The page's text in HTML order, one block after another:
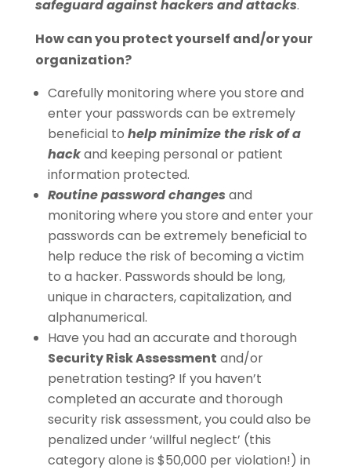
safeguard against hackers and attacks.
How can you protect yourself and/or your
organization?
Carefully monitoring where you store and
enter your passwords can be extremely
beneficial to help minimize the risk of a
hackand keeping personal or patient
information protected.
Routine password changes and
monitoring where you store and enter your
passwords can be extremely beneficial to
help reduce the risk of becoming a victim
to a hacker. Passwords should be long,
unique in characters, capitalization, and
alphanumerical.
Have you had an accurate and thorough
Security Risk Assessment and/or
penetration testing? If you haven’t
completed an accurate and thorough
security risk assessment, you could also be
penalized under ‘willful neglect’ (this
category alone is $50,000 per violation!) in